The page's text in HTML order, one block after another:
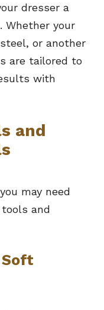
dresser a
Whether your
or another
are tailored to
with
and
may need
and